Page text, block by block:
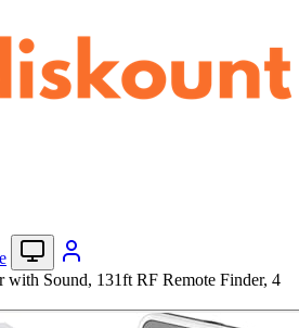
with Sound, 131ft RF Remote Finder, 4